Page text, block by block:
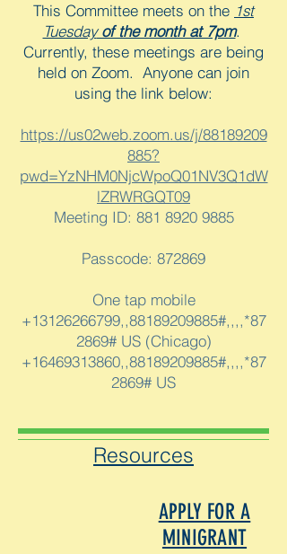
This Committee meets on the 1st
Tuesdayof the month at 7pm.
Currently, these meetings are being
held on Zoom. Anyone can join
using the link below:
https://us02web.zoom.us/j/88189209
885?
pwd=YzNHM0NjcWpoQ01NV3Q1dW
lZRWRGQT09
Meeting ID: 881 8920 9885
Passcode: 872869
One tap mobile
+13126266799,,88189209885#,,,,*87
2869# US (Chicago)
+16469313860,,88189209885#,,,,*87
2869# US
Resources
APPLY FOR A
MINIGRANT